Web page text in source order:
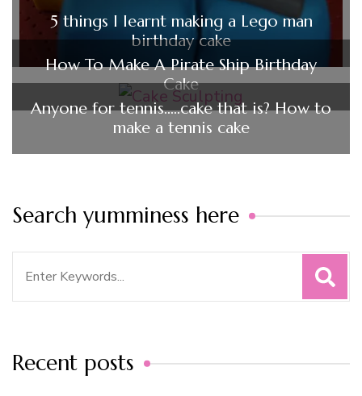
5 things I learnt making a Lego man
birthday cake
How To Make A Pirate Ship Birthday
Cake
Anyone for tennis…..cake that is? How to
make a tennis cake
Search yumminess here
Recent posts